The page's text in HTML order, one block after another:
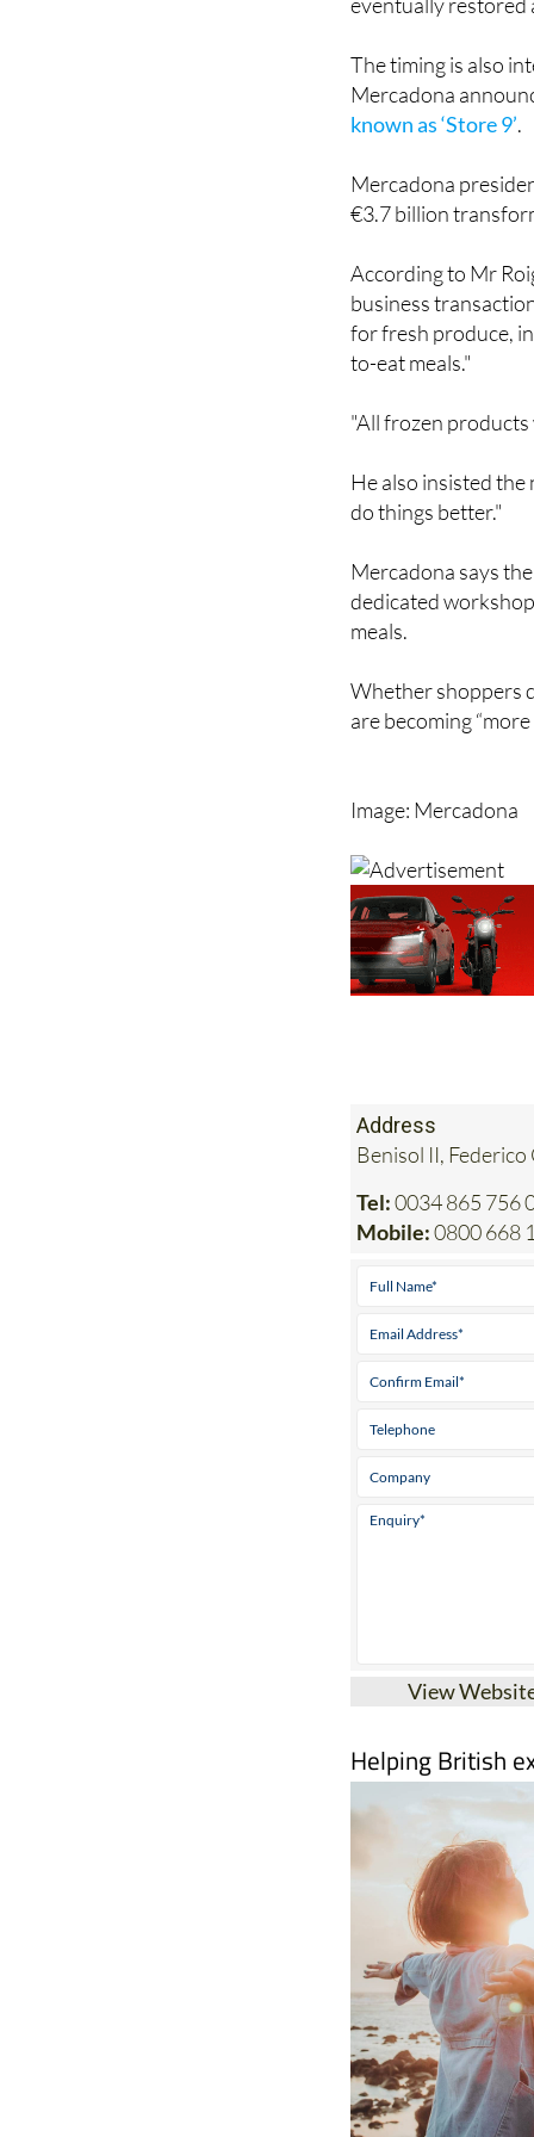
The timing is also
Mercadona
known as ‘Store 9’.
Mercadona
€3.7 billion
According to Mr
business
for fresh produce,
to-eat meals."
"All frozen products
He also insisted the
do things better."
Mercadona says
dedicated
meals.
Whether shoppers
are becoming
Image: Mercadona
Address
Benisol II,
Tel:0034 865 756
Mobile:0800 668
View
Helping British